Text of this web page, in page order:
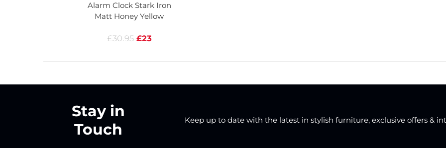
Alarm Clock Stark Iron
Matt Honey Yellow
£30.95 £23
Stay in
Touch
Keep up to date with the latest in stylish furniture, exclusive offers &